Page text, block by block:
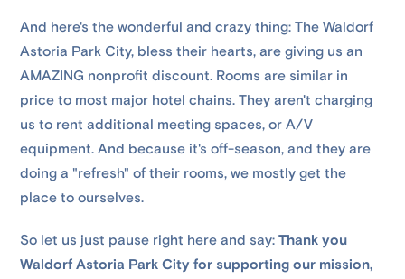
And here's the wonderful and crazy thing: The Waldorf
Astoria Park City, bless their hearts, are giving us an
AMAZING nonprofit discount. Rooms are similar in
price to most major hotel chains. They aren't charging
us to rent additional meeting spaces, or A/V
equipment. And because it's off-season, and they are
doing a "refresh" of their rooms, we mostly get the
place to ourselves.
So let us just pause right here and say:Thank you
Waldorf Astoria Park City for supporting our mission,